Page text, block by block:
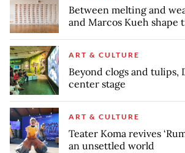
Between melting and
and Marcos Kueh shape
ART & CULTURE
Beyond clogs and tulips,
center stage
ART & CULTURE
Teater Koma revives
an unsettled world